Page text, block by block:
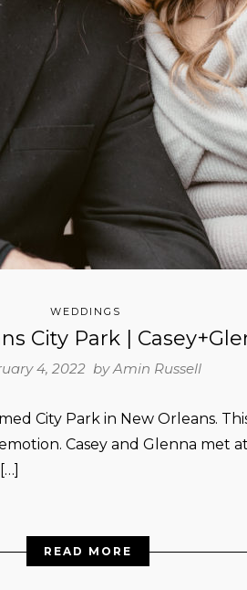
WEDDINGS
City Park |
4, 2022 byAmin Russell
City Park in New Orleans.
Casey and Glenna met
READ MORE